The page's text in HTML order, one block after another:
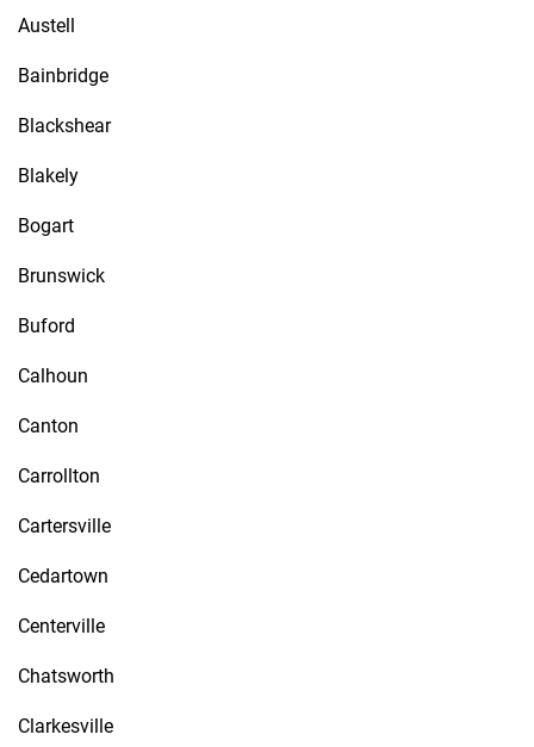
Austell
Bainbridge
Blackshear
Blakely
Bogart
Brunswick
Buford
Calhoun
Canton
Carrollton
Cartersville
Cedartown
Centerville
Chatsworth
Clarkesville